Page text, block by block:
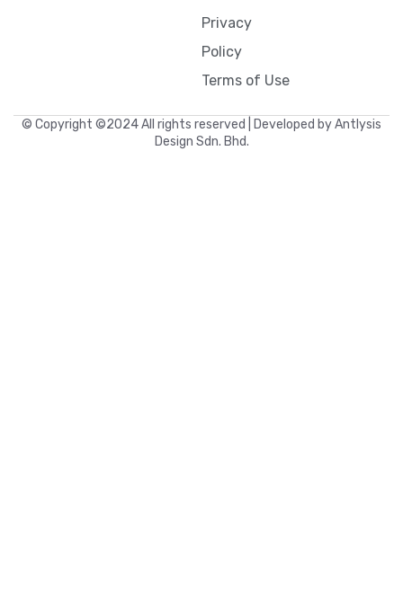
Privacy
Policy
Terms of Use
© Copyright ©2024 All rights reserved | Developed by Antlysis
Design Sdn. Bhd.